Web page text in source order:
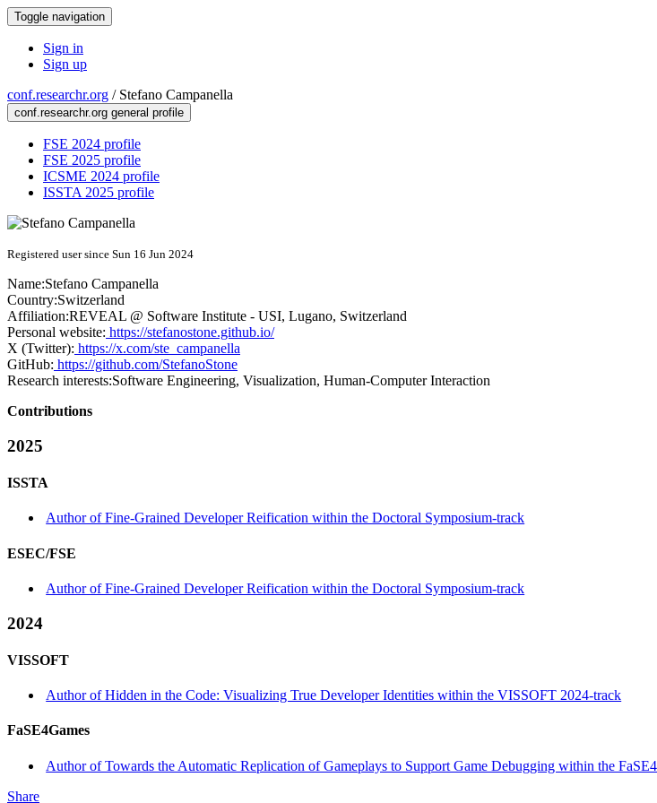
Toggle navigation
Sign in
Sign up
conf.researchr.org / Stefano Campanella
conf.researchr.org general profile
FSE 2024 profile
FSE 2025 profile
ICSME 2024 profile
ISSTA 2025 profile
Registered user since Sun 16 Jun 2024
Name:Stefano Campanella
Country:Switzerland
Affiliation:REVEAL @ Software Institute - USI, Lugano, Switzerland
Personal website: https://stefanostone.github.io/
X (Twitter): https://x.com/ste_campanella
GitHub: https://github.com/StefanoStone
Research interests:Software Engineering, Visualization, Human-Computer Interaction
Contributions
2025
ISSTA
Author of Fine-Grained Developer Reification within the Doctoral Symposium-track
ESEC/FSE
Author of Fine-Grained Developer Reification within the Doctoral Symposium-track
2024
VISSOFT
Author of Hidden in the Code: Visualizing True Developer Identities within the VISSOFT 2024-track
FaSE4Games
Author of Towards the Automatic Replication of Gameplays to Support Game Debugging within the
Share